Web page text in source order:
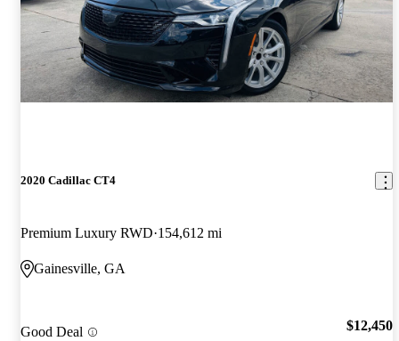
2020 Cadillac CT4
Premium Luxury RWD 154,612 mi
Gainesville, GA
Good Deal $12,450